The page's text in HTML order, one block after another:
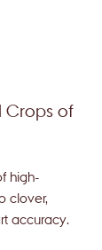
Crops of
high-
clover,
accuracy.